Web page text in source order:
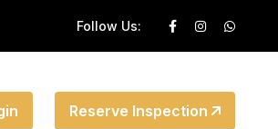
Follow Us:
Reserve Inspection